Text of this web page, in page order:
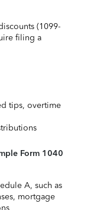
(1099-
filing a
tips, overtime
Form 1040
A, such as
mortgage